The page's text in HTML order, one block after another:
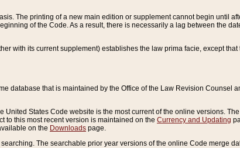
The printing of a new main edition or supplement cannot begin until
of the Code. As a result, there is necessarily a lag between the
with its current supplement) establishes the law prima facie, except
database that is maintained by the Office of the Law Revision Counsel
States Code website is the most current of the online versions.
to this most recent version is maintained on the Currency and Updating
on the Downloads page.
The searchable prior year versions of the online Code merge